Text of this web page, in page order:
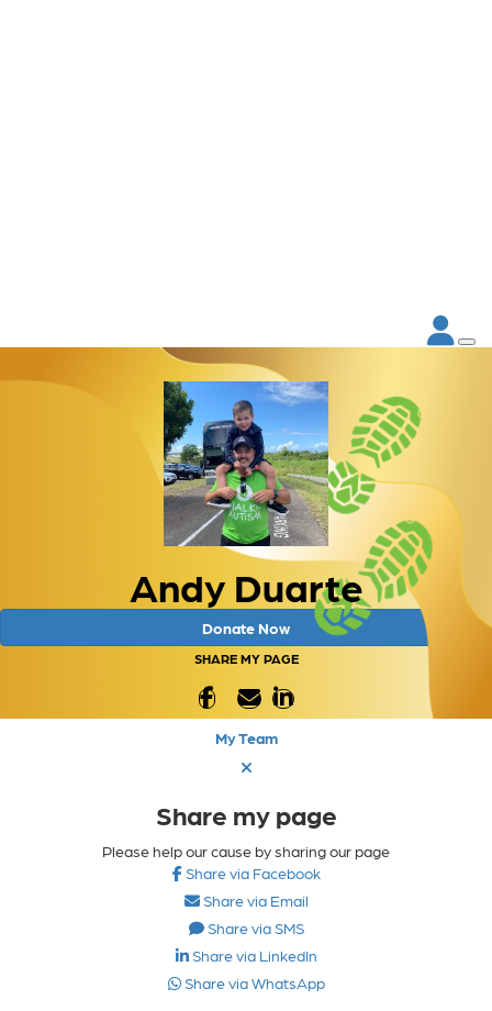
Andy Duarte
Donate Now
SHARE MY PAGE
My Team
Share my page
Please help our cause by sharing our page
Share via Facebook
Share via Email
Share via SMS
Share via LinkedIn
Share via WhatsApp